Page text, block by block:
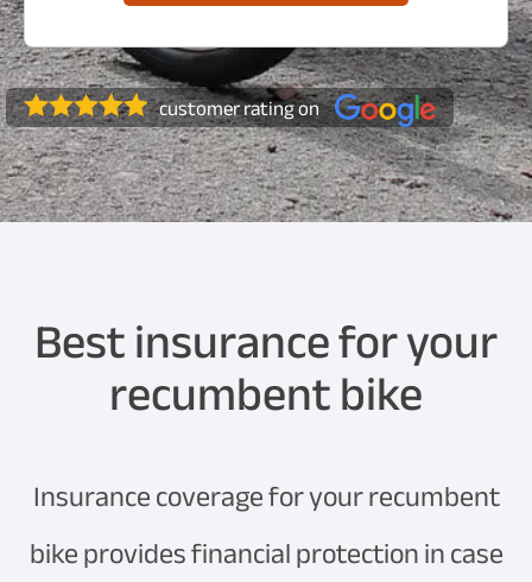
customer rating on
Best insurance for your
recumbent bike
Insurance coverage for your recumbent
bike provides financial protection in case